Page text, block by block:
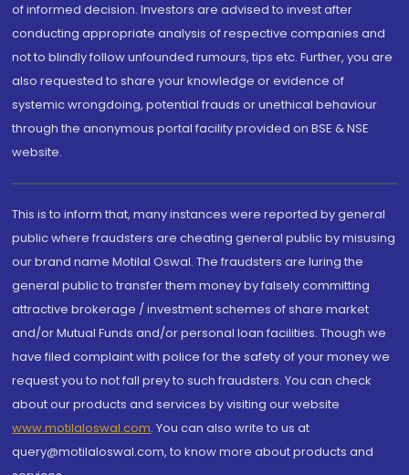
of informed decision. Investors are advised to invest after
conducting appropriate analysis of respective companies and
not to blindly follow unfounded rumours, tips etc. Further, you are
also requested to share your knowledge or evidence of
systemic wrongdoing, potential frauds or unethical behaviour
through the anonymous portal facility provided on BSE & NSE
website.
This is to inform that, many instances were reported by general
public where fraudsters are cheating general public by misusing
our brand name Motilal Oswal. The fraudsters are luring the
general public to transfer them money by falsely committing
attractive brokerage / investment schemes of share market
and/or Mutual Funds and/or personal loan facilities. Though we
have filed complaint with police for the safety of your money we
request you to not fall prey to such fraudsters. You can check
about our products and services by visiting our website
www.motilaloswal.com. You can also write to us at
query@motilaloswal.com, to know more about products and